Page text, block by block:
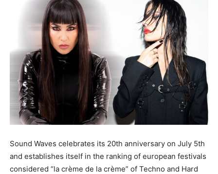
Sound Waves celebrates its 20th anniversary on July 5th
and establishes itself in the ranking of european festivals
considered “la crème de la crème” of Techno and Hard